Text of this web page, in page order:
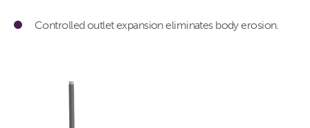
Controlled outlet expansion eliminates body erosion.